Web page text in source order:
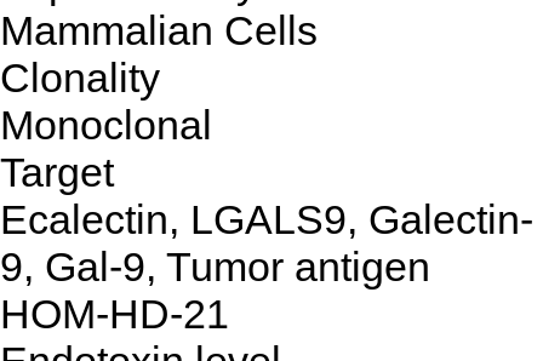
Mammalian Cells
Clonality
Monoclonal
Target
Ecalectin, LGALS9, Galectin-
9, Gal-9, Tumor antigen
HOM-HD-21